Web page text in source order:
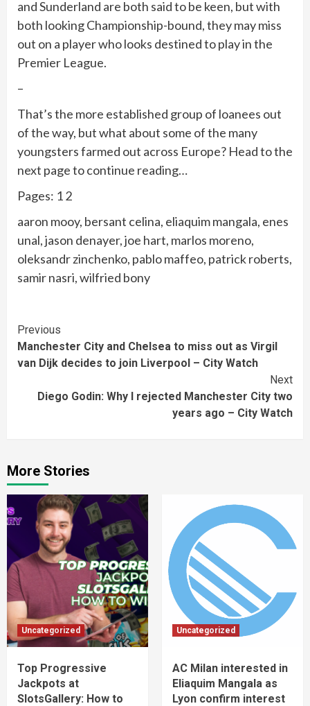
and Sunderland are both said to be keen, but with
both looking Championship-bound, they may miss
out on a player who looks destined to play in the
Premier League.
–
That’s the more established group of loanees out
of the way, but what about some of the many
youngsters farmed out across Europe? Head to the
next page to continue reading…
Pages: 1 2
aaron mooy, bersant celina, eliaquim mangala, enes
unal, jason denayer, joe hart, marlos moreno,
oleksandr zinchenko, pablo maffeo, patrick roberts,
samir nasri, wilfried bony
Continue
Reading
Previous
Manchester City and Chelsea to miss out as Virgil
van Dijk decides to join Liverpool – City Watch
Next
Diego Godin: Why I rejected Manchester City two
years ago – City Watch
More Stories
Uncategorized
Top Progressive
Jackpots at
SlotsGallery: How to
Uncategorized
AC Milan interested in
Eliaquim Mangala as
Lyon confirm interest